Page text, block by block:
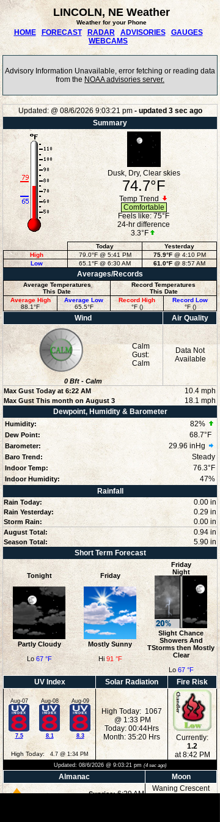
LINCOLN, NE Weather
Weather for your Phone
HOME FORECAST RADAR ADVISORIES
GAUGES
WEBCAMS
Advisory Information Unavailable, error fetching or reading data
from the NOAA advisories server.
Updated:@ 08/6/2026 9:03:21 pm - updated 3sec ago
Summary
Dusk, Dry, Clear skies
74.7°F
Temp Trend
Comfortable
Feels like: 75°F
24-hr difference
3.3°F
Today
Yesterday
High
79.0°F@ 5:41 PM 75.9°F@ 4:10 PM
Low
65.1°F @ 6:30 AM 61.0°F @ 8:57 AM
Averages/Records
Average Temperatures
This Date
Record Temperatures
This Date
Average High
88.1°F
Average Low
65.5°F
Record High
°F ()
Record Low
°F ()
Wind Air Quality
Calm
Gust:
Calm
Data Not
Available
0Bft - Calm
Max Gust Today at 6:22 AM 10.4 mph
Max Gust This month on August 3
18.1 mph
Dewpoint, Humidity & Barometer
Humidity: 82%
Dew Point: 68.7°F
Barometer: 29.96 inHg
Baro Trend: Steady
Indoor Temp: 76.3°F
Indoor Humidity: 47%
Rainfall
Rain Today: 0.00 in
Rain Yesterday: 0.29 in
Storm Rain: 0.00 in
August Total: 0.94 in
Season Total:
5.90 in
Short Term Forecast
Tonight
Partly Cloudy
Lo 67 °F
Friday
Mostly Sunny
Hi 91 °F
Friday
Night
Slight Chance
Showers And
TStorms then Mostly
Clear
Lo 67 °F
UV Index Solar Radiation Fire Risk
Aug-07
7.5
Aug-08
8.1
Aug-09
8.3
High Today: 1067
@ 1:33 PM
Today: 00:44Hrs
Month: 35:20 Hrs
Currently:
1.2
at 8:42 PM
High Today:
4.7 @ 1:34 PM
Updated: 08/6/2026 @ 9:03:21 pm (4sec ago)
Almanac Moon
Sunrise: 6:29 AM
Waning Crescent